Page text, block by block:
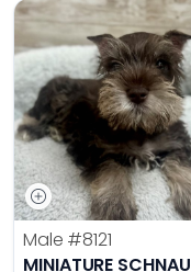
Male #8121
MINIATURE